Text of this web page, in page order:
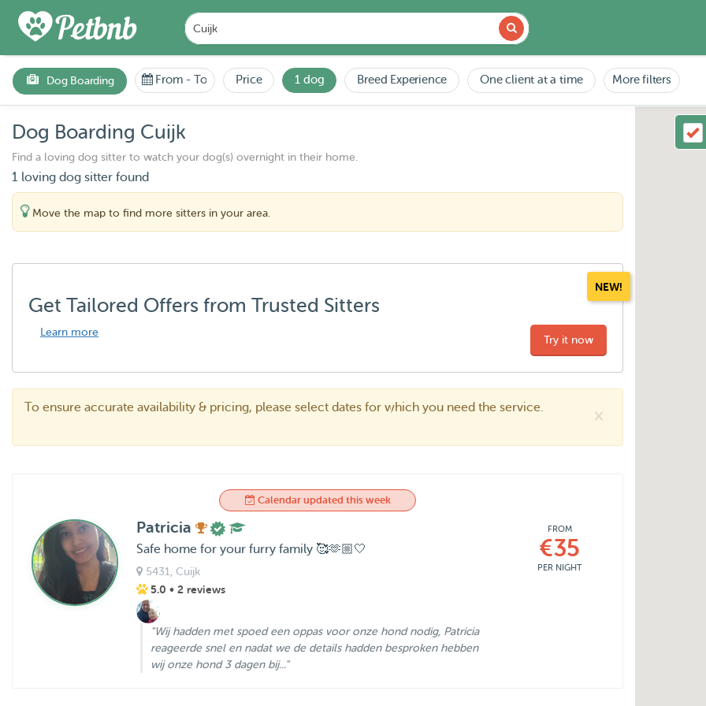
Dog Boarding From - To Price 1 dog Breed Experience One client at a time More filters
Dog Boarding Cuijk
Find a loving dog sitter to watch your dog(s) overnight in their home.
1 loving dog sitter found
Move the map to find more sitters in your area.
NEW!
Get Tailored Offers from Trusted Sitters
Learn more
Try it now
×
To ensure accurate availability & pricing, please select dates for which you need the service.
Calendar updated this week
Patricia
Safe home for your furry family 🥰🫶🏼🤍
5431 , Cuijk
5.0 • 2 reviews
"Wij hadden met spoed een oppas voor onze hond nodig, Patricia
reageerde snel en nadat we de details hadden besproken hebben
wij onze hond 3 dagen bij..."
FROM
€35
PER NIGHT